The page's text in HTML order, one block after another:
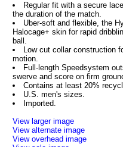
Regular fit with a secure
the duration of the match.
Uber-soft and flexible, the
Halocage+ skin for rapid
ball.
Low cut collar construction
motion.
Full-length Speedsystem
swerve and score on firm
Contains at least 20%
U.S. men's sizes.
Imported.
View larger image
View alternate image
View overhead image